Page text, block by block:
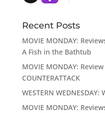
Recent Posts
MOVIE MONDAY:
A Fish in the Bathtub
MOVIE MONDAY:
COUNTERATTACK
WESTERN
MOVIE MONDAY: